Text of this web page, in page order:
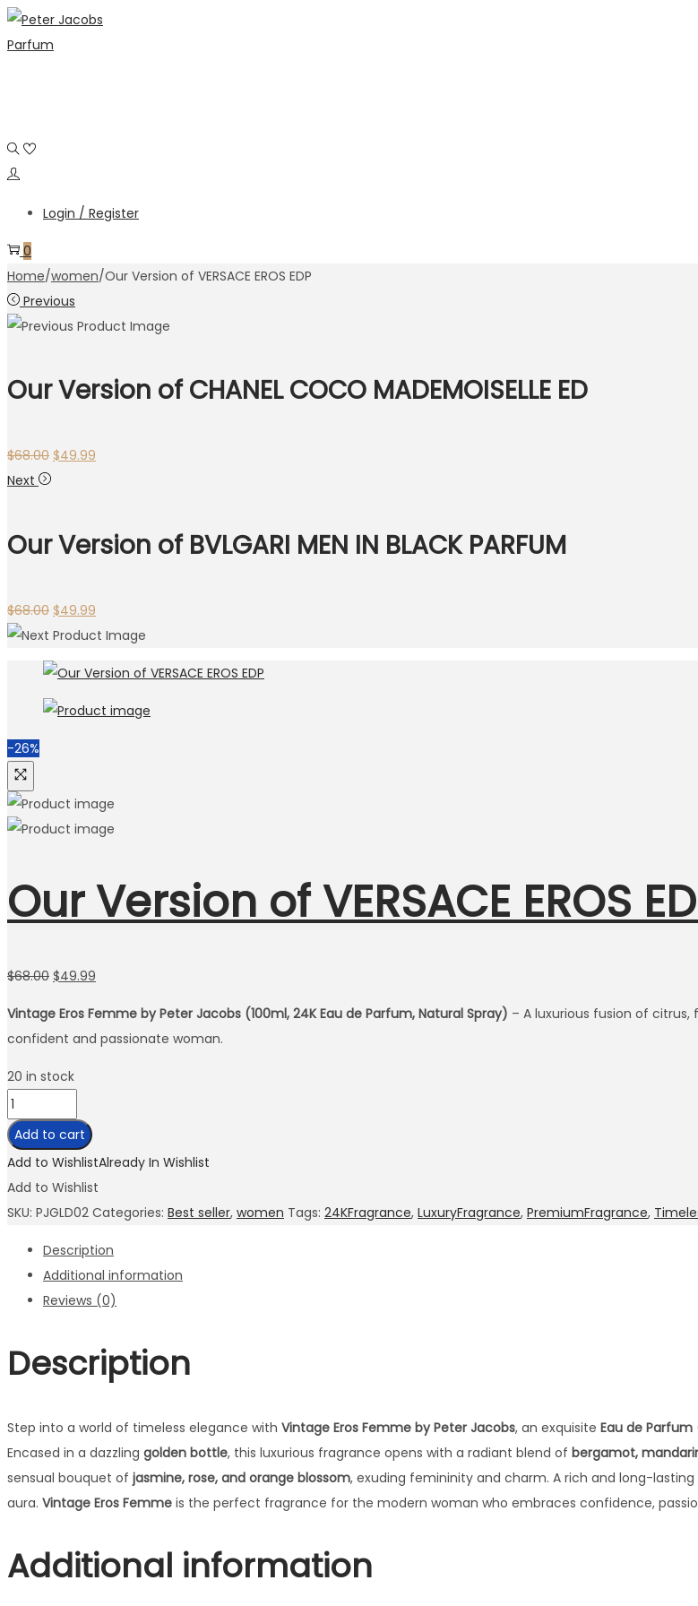
Skip
to
Skip
to
Login / Register
0
Home/women/Our Version of VERSACE EROS EDP
Previous
Our Version of CHANEL COCO MADEMOISELLE ED
$68.00 Original
$68.00.
$49.99
$49.99.
Next
Our Version of BVLGARI MEN IN BLACK PARFUM
$68.00 Original
price
was:
$68.00.
$49.99
price
$49.99.
-26%
Our Version of VERSACE EROS
$68.00 Original
$49.99
$49.99.
Vintage Eros Femme by Peter Jacobs (100ml, 24K Eau de Parfum, Natural Spray) – A luxurious fusion of
confident and passionate woman.
20 in stock
Our
Version
of
quantity
Add to cart
Add to WishlistAlready In Wishlist
Add to Wishlist
SKU: PJGLD02 Categories: Best seller, women Tags: 24KFragrance, LuxuryFragrance, PremiumFragrance,
Description
Additional information
Reviews (0)
Description
Step into a world of timeless elegance with Vintage Eros Femme by Peter Jacobs, an exquisite Eau de Parfum
Encased in a dazzling golden bottle, this luxurious fragrance opens with a radiant blend of bergamot,
sensual bouquet of jasmine, rose, and orange blossom, exuding femininity and charm. A rich and long-lasting
aura. Vintage Eros Femme is the perfect fragrance for the modern woman who embraces confidence,
Additional information